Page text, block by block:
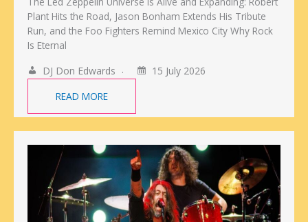
Plant Hits the Road, Jason Bonham Extends His Tribute
Run, and the Foo Fighters Remind Mexico City Why Rock
Is Eternal
DJ Don Edwards
15 July 2026
READ MORE